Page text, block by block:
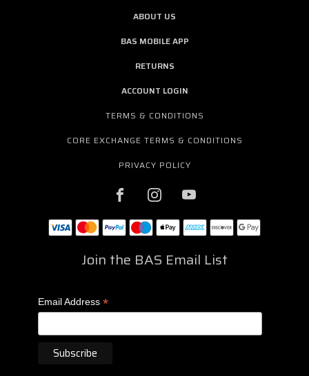
ABOUT US
BAS MOBILE APP
RETURNS
ACCOUNT LOGIN
TERMS & CONDITIONS
CORE EXCHANGE TERMS & CONDITIONS
PRIVACY POLICY
Join the BAS Email List
Email Address *